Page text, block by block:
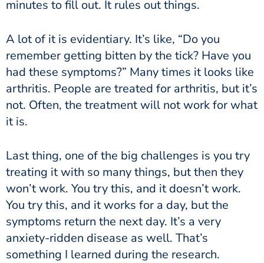
minutes to fill out. It rules out things.
A lot of it is evidentiary. It’s like, “Do you
remember getting bitten by the tick? Have you
had these symptoms?” Many times it looks like
arthritis. People are treated for arthritis, but it’s
not. Often, the treatment will not work for what
it is.
Last thing, one of the big challenges is you try
treating it with so many things, but then they
won’t work. You try this, and it doesn’t work.
You try this, and it works for a day, but the
symptoms return the next day. It’s a very
anxiety-ridden disease as well. That’s
something I learned during the research.